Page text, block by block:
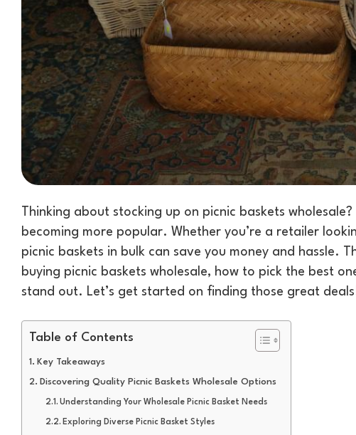
Thinking about stocking up on picnic baskets
becoming more popular. Whether you’re a retailer
picnic baskets in bulk can save you money and hassle.
buying picnic baskets wholesale, how to pick the best
stand out. Let’s get started on finding those great
Table of Contents
Key Takeaways
Discovering Quality Picnic Baskets Wholesale Options
Understanding Your Wholesale Picnic Basket Needs
Exploring Diverse Picnic Basket Styles